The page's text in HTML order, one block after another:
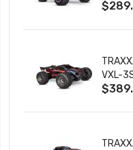
VXL-